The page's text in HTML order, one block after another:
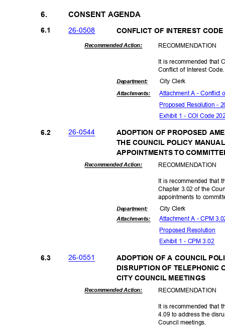
CONSENT AGENDA
6.
26-0508
6.1 CONFLICT OF INTEREST
Recommended Action: RECOMMEN DATION
It is recommended that
Conflict of Interest
Department: City Clerk
Attachments: Attachment A - Conflict
Proposed Resolution -
Exhibit 1 - COI Code
26-0544
6.2 ADOPTION OF PROPOSED
THE COUNCIL POLICY
APPOINTMENTS TO
Recommended Action: RECOMMEN DATION
It is recommended that
Chapter 3.02 of the
appointments to
Department:
Attachments:
City Clerk
Attachment A - CPM
Proposed Reso lution
Exhibit 1 - CPM 3.02
26-0551
6.3
ADOPTION OF A COUNCIL
DISRUPTION OF TELEPHONIC
CITY COUNCIL MEETINGS
Recommended Action: RECOMMEN DATION
It is recommended that
4.09 to address the
Council meetings.